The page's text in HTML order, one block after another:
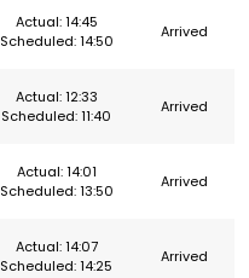
Actual: 14:45
Scheduled: 14:50
Arrived
Actual: 12:33
Scheduled: 11:40
Arrived
Actual: 14:01
Scheduled: 13:50
Arrived
Actual: 14:07
Scheduled: 14:25
Arrived